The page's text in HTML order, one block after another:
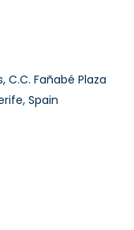
C.C. Fañabé Plaza
Spain